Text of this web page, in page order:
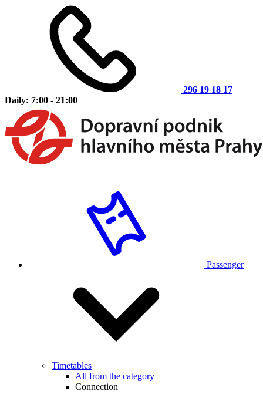
296 19 18 17
Daily: 7:00 - 21:00
Passenger
Timetables
All from the category
Connection